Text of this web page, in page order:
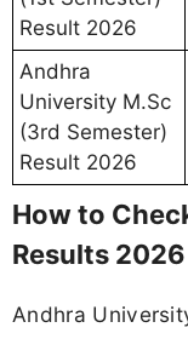
Result 2026
Andhra
University M.Sc
(3rd Semester)
Result 2026
How to
Results
Andhra